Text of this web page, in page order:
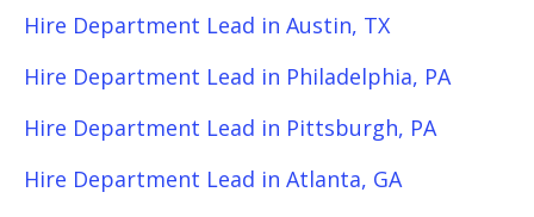
Hire Department Lead in Austin, TX
Hire Department Lead in Philadelphia, PA
Hire Department Lead in Pittsburgh, PA
Hire Department Lead in Atlanta, GA